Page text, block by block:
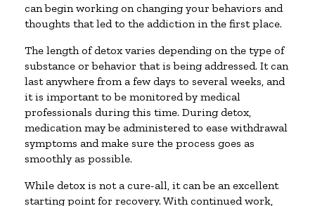
can begin working on changing your behaviors and
thoughts that led to the addiction in the first place.
The length of detox varies depending on the type of
substance or behavior that is being addressed. It can
last anywhere from a few days to several weeks, and
it is important to be monitored by medical
professionals during this time. During detox,
medication may be administered to ease withdrawal
symptoms and make sure the process goes as
smoothly as possible.
While detox is not a cure-all, it can be an excellent
starting point for recovery. With continued work,